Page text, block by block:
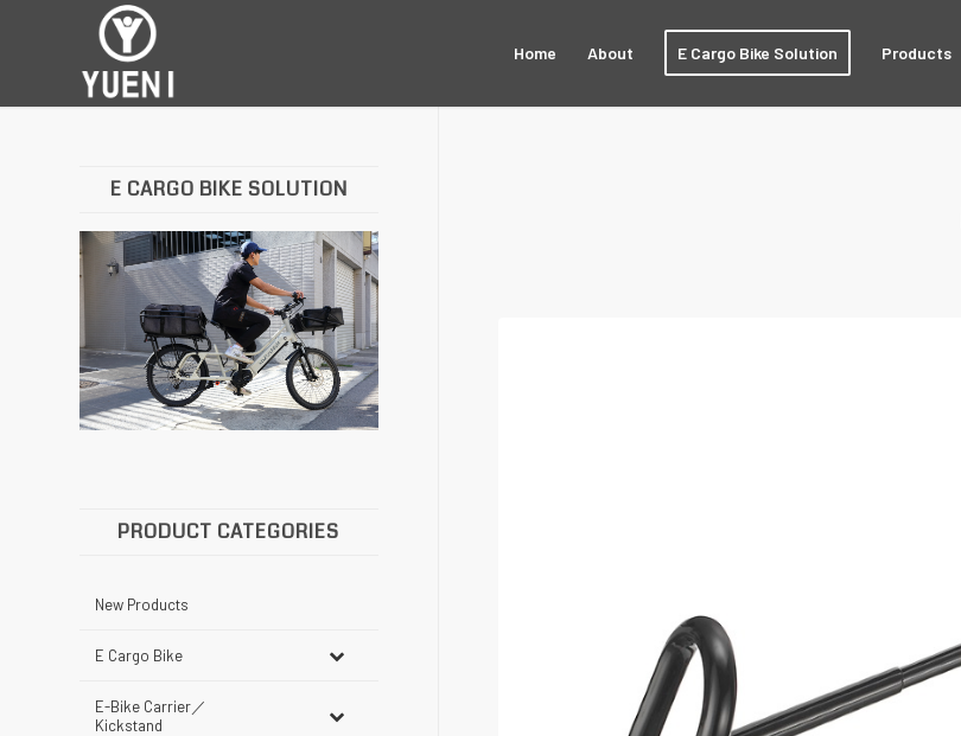
Home About E Cargo Bike Solution Products
E CARGO BIKE SOLUTION
PRODUCT CATEGORIES
New Products
E Cargo Bike
E-Bike Carrier／
Kickstand